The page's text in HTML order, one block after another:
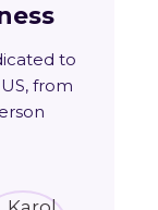
to
from